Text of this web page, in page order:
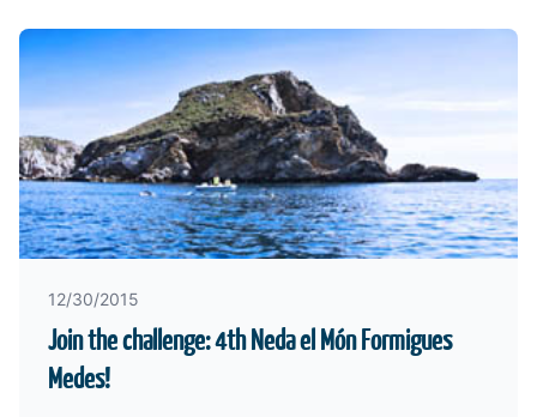
12/30/2015
Join the challenge: 4th Neda el Món Formigues
Medes!